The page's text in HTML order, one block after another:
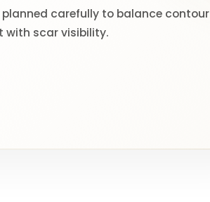
planned carefully to balance contour
with scar visibility.